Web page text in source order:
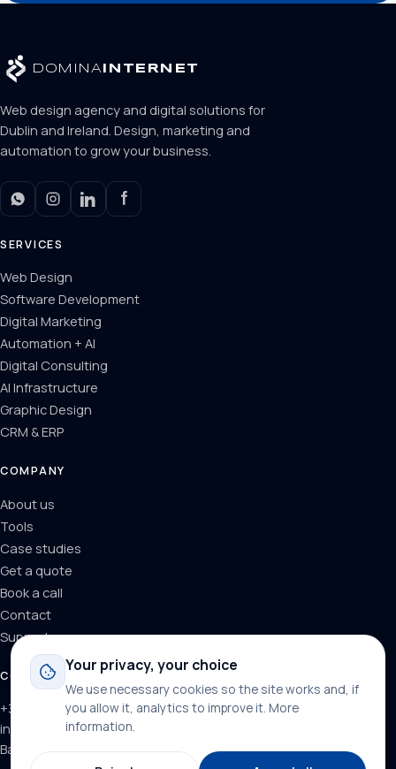
DOMINA INTERNET
Web design agency and digital solutions for
Dublin and Ireland. Design, marketing and
automation to grow your business.
SERVICES
Web Design
Software Development
Digital Marketing
Automation + AI
Digital Consulting
AI Infrastructure
Graphic Design
CRM & ERP
COMPANY
About us
Tools
Case studies
Get a quote
Book a call
Contact
Support
CONTACT
+34 624 71 66 37
info@dominainternet.com
Barcelona, Spain
Your privacy, your choice
We use necessary cookies so the site works and, if
you allow it, analytics to improve it. More
information.